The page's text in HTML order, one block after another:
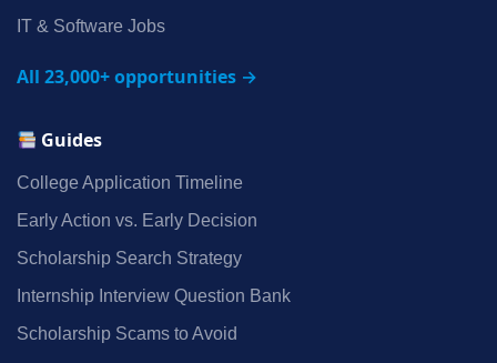
IT & Software Jobs
All 23,000+ opportunities →
Guides
College Application Timeline
Early Action vs. Early Decision
Scholarship Search Strategy
Internship Interview Question Bank
Scholarship Scams to Avoid